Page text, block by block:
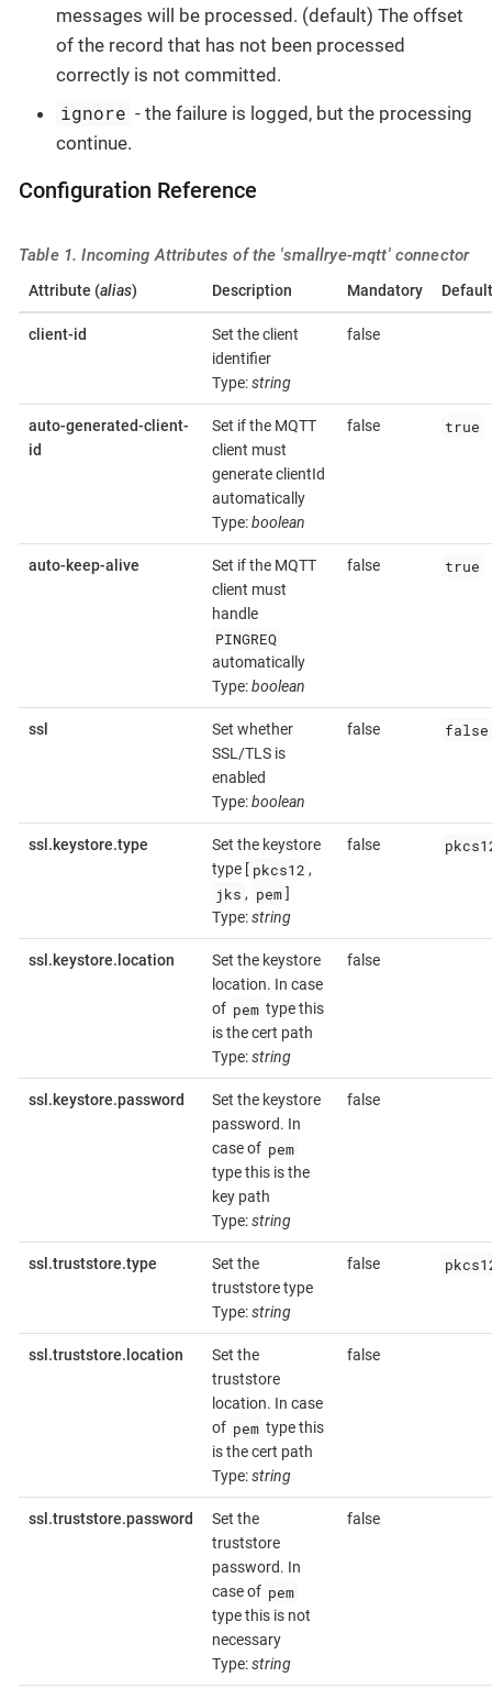
messages will be processed. (default) The offset
of the record that has not been processed
correctly is not committed.
ignore - the failure is logged, but the processing
continue.
Configuration Reference
Table 1. Incoming Attributes of the 'smallrye-mqtt' connector
Attribute (alias) Description Mandatory Default
client-id
Set the client
identifier
Type:string
false
auto-generated-client-
id
Set if the MQTT
client must
generate clientId
automatically
Type:boolean
false true
auto-keep-alive
Set if the MQTT
client must
handle
PINGREQ
automatically
Type:boolean
false true
ssl
Set whether
SSL/TLS is
enabled
Type:boolean
false false
ssl.keystore.type
Set the keystore
type [ pkcs12 ,
jks , pem ]
Type:string
false
ssl.keystore.location
Set the keystore
location. In case
of pem type this
is the cert path
Type:string
false
ssl.keystore.password
Set the keystore
password. In
case of pem
type this is the
key path
Type:string
false
ssl.truststore.type
Set the
truststore type
Type:string
false
ssl.truststore.location
Set the
truststore
location. In case
of pem type this
is the cert path
Type:string
false
ssl.truststore.password
Set the
truststore
password. In
case of pem
type this is not
necessary
Type:string
false